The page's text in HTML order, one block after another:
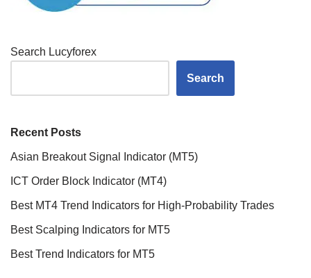
Search Lucyforex
Search
Recent Posts
Asian Breakout Signal Indicator (MT5)
ICT Order Block Indicator (MT4)
Best MT4 Trend Indicators for High-Probability Trades
Best Scalping Indicators for MT5
Best Trend Indicators for MT5